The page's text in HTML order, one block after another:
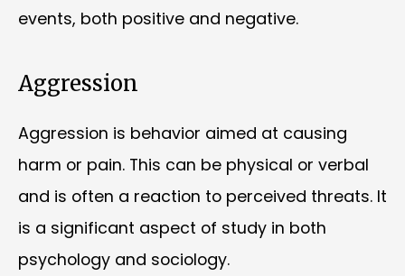
events, both positive and negative.
Aggression
Aggression is behavior aimed at causing
harm or pain. This can be physical or verbal
and is often a reaction to perceived threats. It
is a significant aspect of study in both
psychology and sociology.